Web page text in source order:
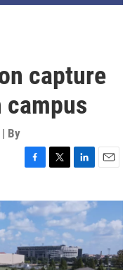
capture
campus
| By
c
e
b
o
o
k
i
t
t
e
r
n
k
e
d
I
n
a
l